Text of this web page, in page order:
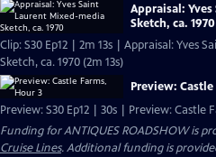
Appraisal:
Sketch, ca. 1970
Clip: S30 Ep12 | 2m 13s | Appraisal: Yves
Sketch, ca. 1970 (2m 13s)
Preview:
Preview: S30 Ep12 | 30s | Preview: Castle
Funding for ANTIQUES ROADSHOW is
Cruise Lines. Additional funding is